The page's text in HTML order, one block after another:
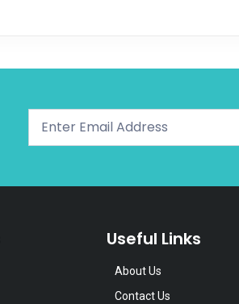
Useful Links
About Us
Contact Us